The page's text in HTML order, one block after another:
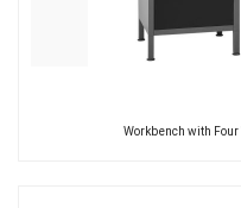
Workbench with